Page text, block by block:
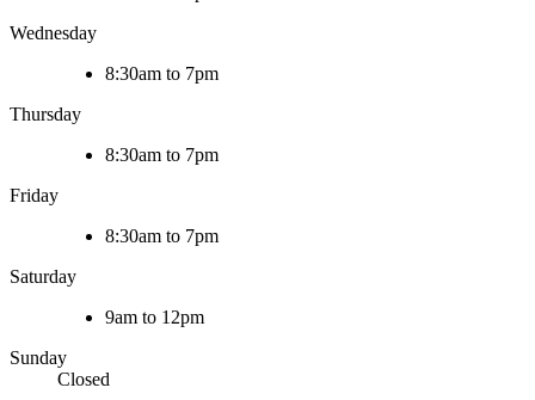
Wednesday
8:30am to 7pm
Thursday
8:30am to 7pm
Friday
8:30am to 7pm
Saturday
9am to 12pm
Sunday
Closed